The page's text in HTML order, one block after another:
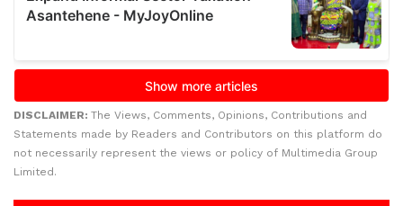
DISCLAIMER: The Views, Comments, Opinions, Contributions and
Statements made by Readers and Contributors on this platform do
not necessarily represent the views or policy of Multimedia Group
Limited.